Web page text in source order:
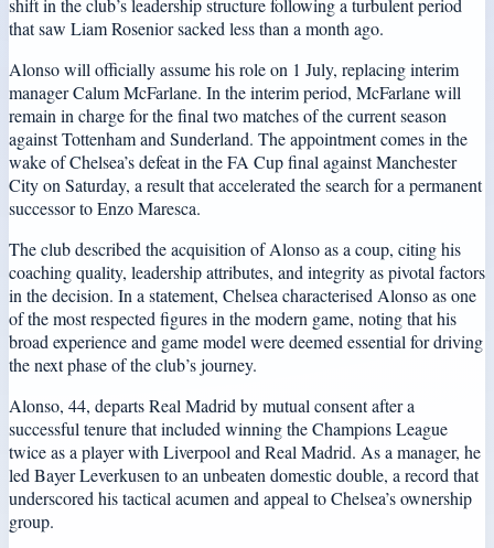
shift in the club’s leadership structure following a turbulent period
that saw Liam Rosenior sacked less than a month ago.
Alonso will officially assume his role on 1 July, replacing interim
manager Calum McFarlane. In the interim period, McFarlane will
remain in charge for the final two matches of the current season
against Tottenham and Sunderland. The appointment comes in the
wake of Chelsea’s defeat in the FA Cup final against Manchester
City on Saturday, a result that accelerated the search for a permanent
successor to Enzo Maresca.
The club described the acquisition of Alonso as a coup, citing his
coaching quality, leadership attributes, and integrity as pivotal factors
in the decision. In a statement, Chelsea characterised Alonso as one
of the most respected figures in the modern game, noting that his
broad experience and game model were deemed essential for driving
the next phase of the club’s journey.
Alonso, 44, departs Real Madrid by mutual consent after a
successful tenure that included winning the Champions League
twice as a player with Liverpool and Real Madrid. As a manager, he
led Bayer Leverkusen to an unbeaten domestic double, a record that
underscored his tactical acumen and appeal to Chelsea’s ownership
group.